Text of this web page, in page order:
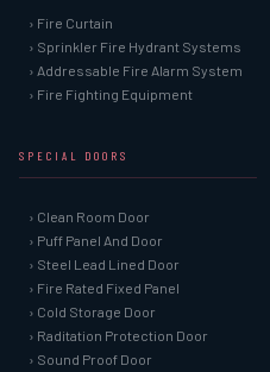
› Fire Curtain
› Sprinkler Fire Hydrant Systems
› Addressable Fire Alarm System
› Fire Fighting Equipment
SPECIAL DOORS
› Clean Room Door
› Puff Panel And Door
› Steel Lead Lined Door
› Fire Rated Fixed Panel
› Cold Storage Door
› Raditation Protection Door
› Sound Proof Door